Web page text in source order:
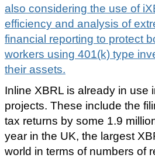
also considering the use of
efficiency and analysis of
financial reporting to protect
workers using 401(k) type
their assets.
Inline XBRL is already in use
projects. These include the
tax returns by some 1.9
year in the UK, the largest
world in terms of numbers of